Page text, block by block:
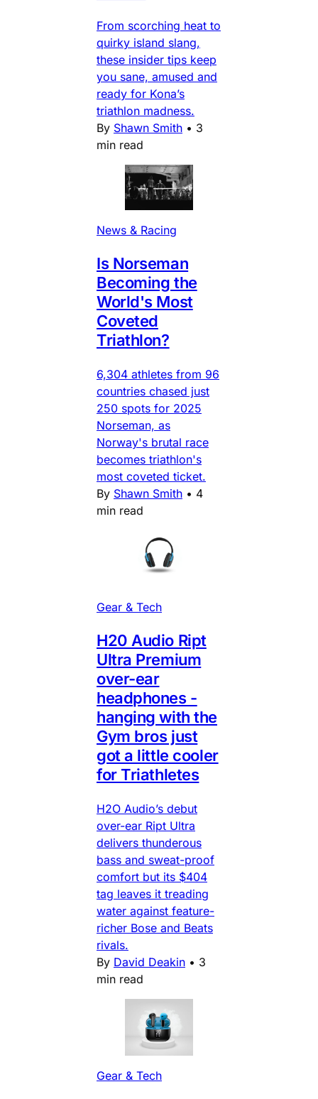
From scorching heat to
quirky island slang,
these insider tips keep
you sane, amused and
ready for Kona’s
triathlon madness.
By Shawn Smith • 3
min read
News & Racing
Is Norseman
Becoming the
World's Most
Coveted
Triathlon?
6,304 athletes from 96
countries chased just
250 spots for 2025
Norseman, as
Norway's brutal race
becomes triathlon's
most coveted ticket.
By Shawn Smith • 4
min read
Gear & Tech
H20 Audio Ript
Ultra Premium
over-ear
headphones -
hanging with the
Gym bros just
got a little cooler
for Triathletes
H2O Audio’s debut
over-ear Ript Ultra
delivers thunderous
bass and sweat-proof
comfort but its $404
tag leaves it treading
water against feature-
richer Bose and Beats
rivals.
By David Deakin • 3
min read
Gear & Tech